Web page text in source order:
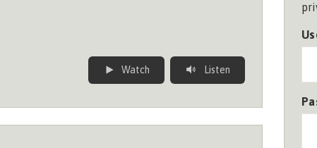
Watch Listen